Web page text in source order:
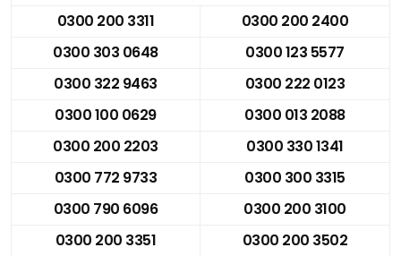
0300 200 3311
0300 200 2400
0300 303 0648
0300 123 5577
0300 322 9463
0300 222 0123
0300 100 0629
0300 013 2088
0300 200 2203
0300 330 1341
0300 772 9733
0300 300 3315
0300 790 6096
0300 200 3100
0300 200 3351
0300 200 3502